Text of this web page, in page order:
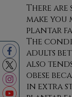
There are
make
plantar
The
adults
also
obese
in extra